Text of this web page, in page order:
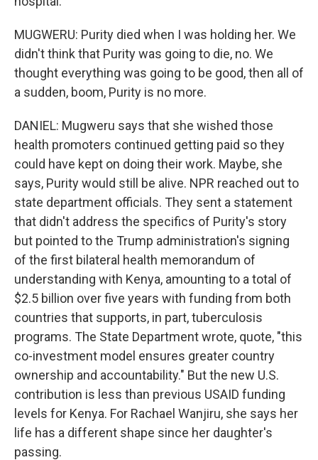
MUGWERU: Purity died when I was holding her. We
didn't think that Purity was going to die, no. We
thought everything was going to be good, then all of
a sudden, boom, Purity is no more.
DANIEL: Mugweru says that she wished those
health promoters continued getting paid so they
could have kept on doing their work. Maybe, she
says, Purity would still be alive. NPR reached out to
state department officials. They sent a statement
that didn't address the specifics of Purity's story
but pointed to the Trump administration's signing
of the first bilateral health memorandum of
understanding with Kenya, amounting to a total of
$2.5 billion over five years with funding from both
countries that supports, in part, tuberculosis
programs. The State Department wrote, quote, "this
co-investment model ensures greater country
ownership and accountability." But the new U.S.
contribution is less than previous USAID funding
levels for Kenya. For Rachael Wanjiru, she says her
life has a different shape since her daughter's
passing.